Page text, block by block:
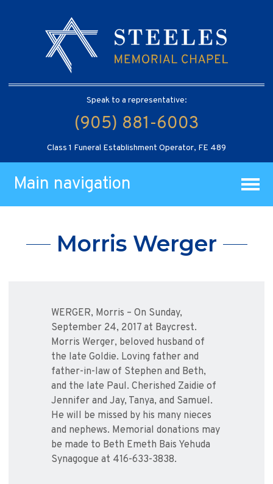
Speak to a representative:
(905) 881-6003
Class 1 Funeral Establishment Operator, FE 489
Main navigation
Morris Werger
WERGER, Morris – On Sunday,
September 24, 2017 at Baycrest.
Morris Werger, beloved husband of
the late Goldie. Loving father and
father-in-law of Stephen and Beth,
and the late Paul. Cherished Zaidie of
Jennifer and Jay, Tanya, and Samuel.
He will be missed by his many nieces
and nephews. Memorial donations may
be made to Beth Emeth Bais Yehuda
Synagogue at 416-633-3838.